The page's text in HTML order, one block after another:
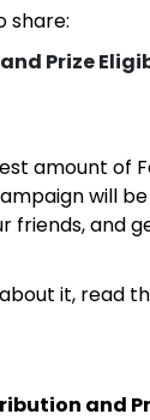
share:
Prize
amount of
will
friends, and
it, read
and